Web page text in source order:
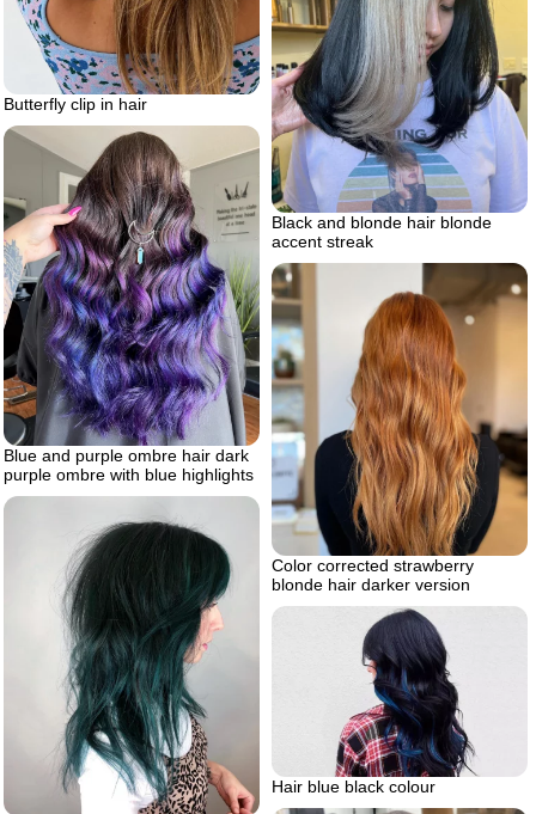
Butterfly clip in hair
Black and blonde hair blonde
accent streak
Blue and purple ombre hair dark
purple ombre with blue highlights
Color corrected strawberry
blonde hair darker version
Hair blue black colour